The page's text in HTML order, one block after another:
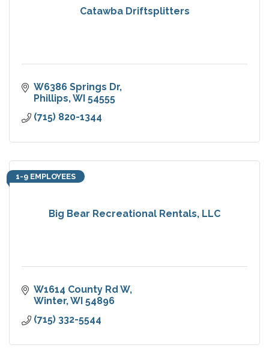
Catawba Driftsplitters
W6386 Springs Dr
Phillips WI 54555
(715) 820-1344
Big Bear Recreational Rentals, LLC
1-9 EMPLOYEES
W1614 County Rd W
Winter WI 54896
(715) 332-5544